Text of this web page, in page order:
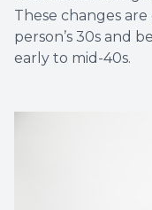
These changes
person’s 30s and
early to mid-40s.